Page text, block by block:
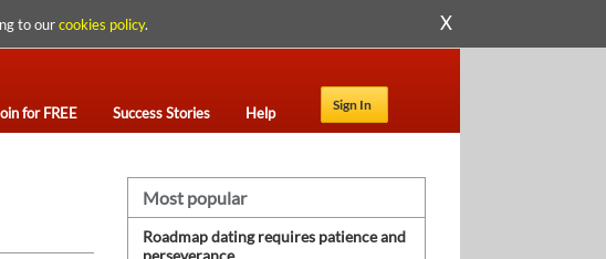
to ourcookies policy. X
Sign In
for FREE Success Stories Help
Most popular
Roadmap dating requires patience and
perseverance